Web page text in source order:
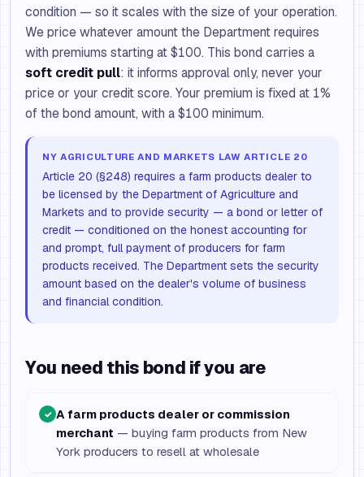
condition — so it scales with the size of your operation.
We price whatever amount the Department requires
with premiums starting at $100. This bond carries a
soft credit pull: it informs approval only, never your
price or your credit score. Your premium is fixed at 1%
of the bond amount, with a $100 minimum.
NY AGRICULTURE AND MARKETS LAW ARTICLE 20
Article 20 (§248) requires a farm products dealer to
be licensed by the Department of Agriculture and
Markets and to provide security — a bond or letter of
credit — conditioned on the honest accounting for
and prompt, full payment of producers for farm
products received. The Department sets the security
amount based on the dealer's volume of business
and financial condition.
You need this bond if you are
✓ A farm products dealer or commission
merchant — buying farm products from New
York producers to resell at wholesale